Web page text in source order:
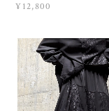
¥12,800